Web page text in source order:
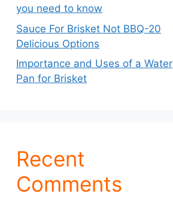
you need to know
Sauce For Brisket Not BBQ-20
Delicious Options
Importance and Uses of a Water
Pan for Brisket
Recent
Comments